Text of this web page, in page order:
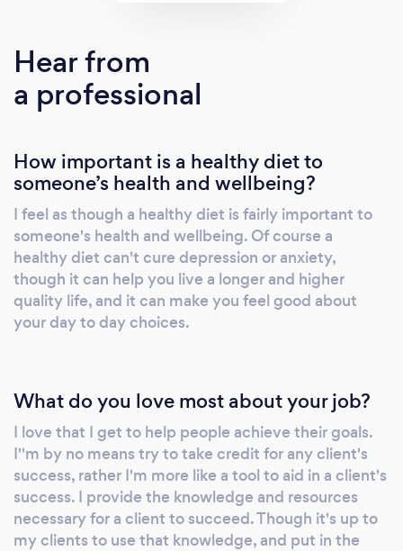
Hear from
a professional
How important is a healthy diet to
someone’s health and wellbeing?
I feel as though a healthy diet is fairly important to
someone's health and wellbeing. Of course a
healthy diet can't cure depression or anxiety,
though it can help you live a longer and higher
quality life, and it can make you feel good about
your day to day choices.
What do you love most about your job?
I love that I get to help people achieve their goals.
I''m by no means try to take credit for any client's
success, rather I'm more like a tool to aid in a client's
success. I provide the knowledge and resources
necessary for a client to succeed. Though it's up to
my clients to use that knowledge, and put in the